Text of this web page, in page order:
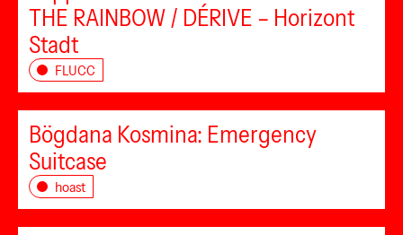
THE RAINBOW / DÉRIVE – Horizont
Stadt
FLUCC
Bögdana Kosmina: Emergency
Suitcase
hoast